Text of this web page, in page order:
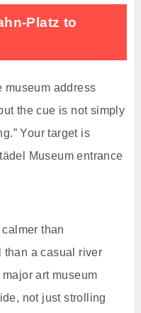
Platz to
museum address
the cue is not simply
Your target is
Museum entrance
than
than a casual river
art museum
not just strolling